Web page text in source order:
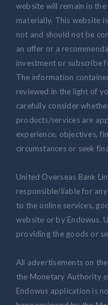
website will remain in
materially. This website
not and should not be
an offer or a
investment or subscribe
The information
reviewed in the light of
carefully consider
products/services are
experience, objectives,
circumstances or seek
United Overseas Bank
responsible/liable for
to the online services,
website or by Endowus.
providing the goods or
All advertisements on
the Monetary Authority
Endowus application is